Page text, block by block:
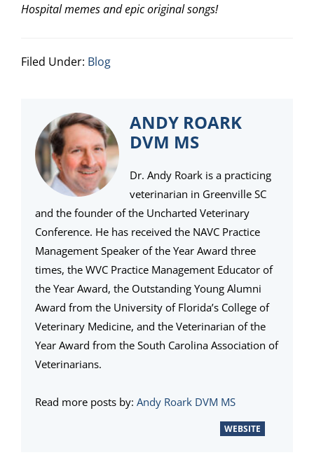
Hospital memes and epic original songs!
Filed Under: Blog
ANDY ROARK
DVM MS
Dr. Andy Roark is a practicing
veterinarian in Greenville SC
and the founder of the Uncharted Veterinary
Conference. He has received the NAVC Practice
Management Speaker of the Year Award three
times, the WVC Practice Management Educator of
the Year Award, the Outstanding Young Alumni
Award from the University of Florida’s College of
Veterinary Medicine, and the Veterinarian of the
Year Award from the South Carolina Association of
Veterinarians.
Read more posts by: Andy Roark DVM MS
WEBSITE